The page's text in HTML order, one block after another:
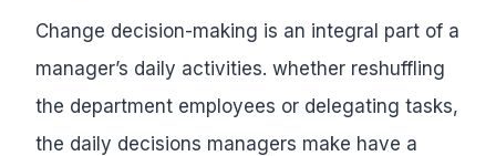
Change decision-making is an integral part of a
manager’s daily activities. whether reshuffling
the department employees or delegating tasks,
the daily decisions managers make have a